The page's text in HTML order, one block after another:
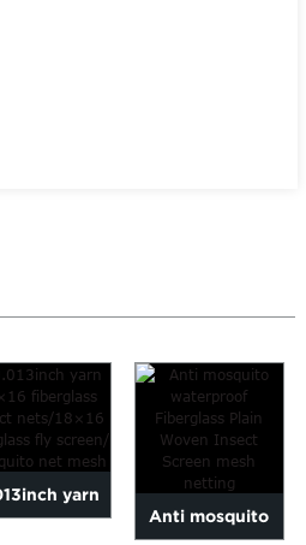
yarn
Anti mosquito